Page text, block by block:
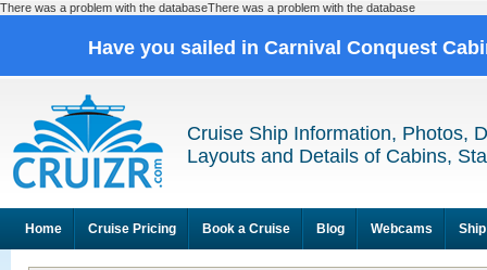
There was a problem with the databaseThere was a problem with the database
Have you sailed in Carnival Conquest
Cruise Ship Information, Photos,
Layouts and Details of Cabins,
Home Cruise Pricing Book a Cruise Blog Webcams